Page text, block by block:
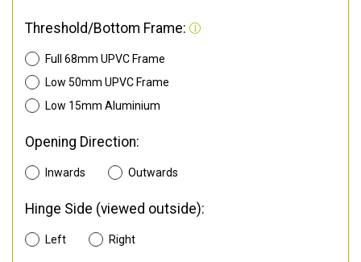
Threshold/Bottom Frame:
Full 68mm UPVC Frame
Low 50mm UPVC Frame
Low 15mm Aluminium
Opening Direction:
Inwards Outwards
Hinge Side (viewed outside):
Left Right